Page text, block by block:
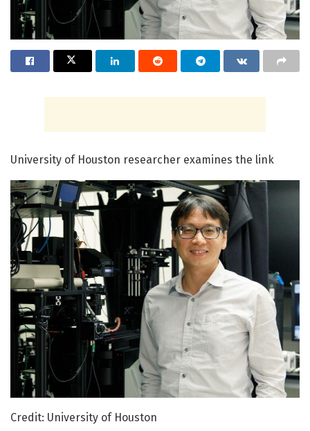
University of Houston researcher examines the link
Credit: University of Houston